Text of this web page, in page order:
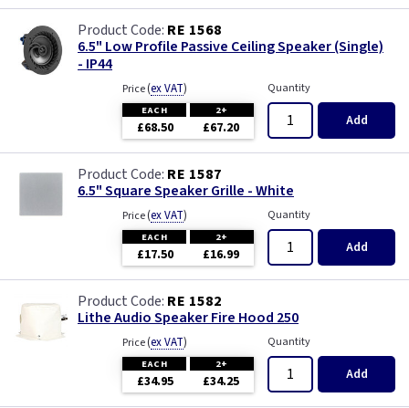
RE 1568
6.5" Low Profile Passive Ceiling Speaker (Single)
- IP44
Price(ex VAT)
EACH 2+
£68.50 £67.20
Quantity
Add
RE 1587
6.5" Square Speaker Grille - White
Price(ex VAT)
EACH 2+
£17.50 £16.99
Quantity
Add
RE 1582
Lithe Audio Speaker Fire Hood 250
Price(ex VAT)
EACH 2+
£34.95 £34.25
Quantity
Add